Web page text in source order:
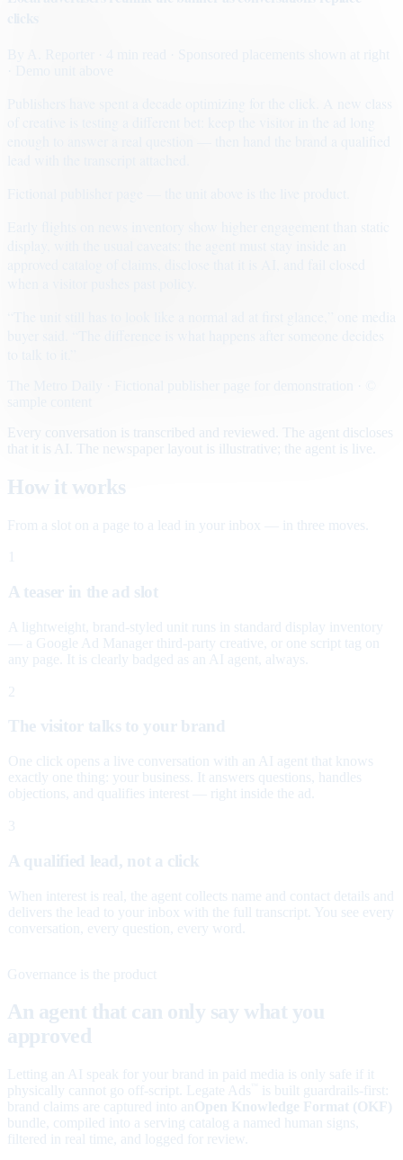
· Sponsored placements shown at right
Early flights on news inventory show higher engagement than static
Every conversation is transcribed and reviewed. The agent discloses
that it is AI. The newspaper layout is illustrative; the agent is live.
How it works
From a slot on a page to a lead in your inbox — in three moves.
A teaser in the ad slot
A lightweight, brand-styled unit runs in standard display inventory
— a Google Ad Manager third-party creative, or one script tag on
any page. It is clearly badged as an AI agent, always.
2
The visitor talks to your brand
One click opens a live conversation with an AI agent that knows
exactly one thing: your business. It answers questions, handles
objections, and qualifies interest — right inside the ad.
3
A qualified lead, not a click
When interest is real, the agent collects name and contact details and
delivers the lead to your inbox with the full transcript. You see every
conversation, every question, every word.
Governance is the product
An agent that can only say what you
approved
Letting an AI speak for your brand in paid media is only safe if it
physically cannot go off-script. Legate Ads
is built guardrails-first:
brand claims are captured into an Open Knowledge Format (OKF)
bundle, compiled into a serving catalog a named human signs,
filtered in real time, and logged for review.